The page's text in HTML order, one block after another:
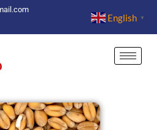
English ▼